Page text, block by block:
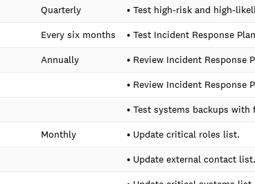
Quarterly
• Test high-risk and high-
Every six months
• Test Incident Response
Annually
• Review Incident Response
• Review Incident Response
• Test systems backups with
Monthly
• Update critical roles list.
• Update external contact list.